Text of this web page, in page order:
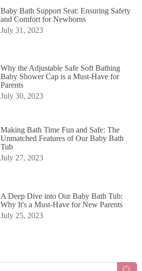
Baby Bath Support Seat: Ensuring Safety
and Comfort for Newborns
July 31, 2023
Why the Adjustable Safe Soft Bathing
Baby Shower Cap is a Must-Have for
Parents
July 30, 2023
Making Bath Time Fun and Safe: The
Unmatched Features of Our Baby Bath
Tub
July 27, 2023
A Deep Dive into Our Baby Bath Tub:
Why It's a Must-Have for New Parents
July 25, 2023